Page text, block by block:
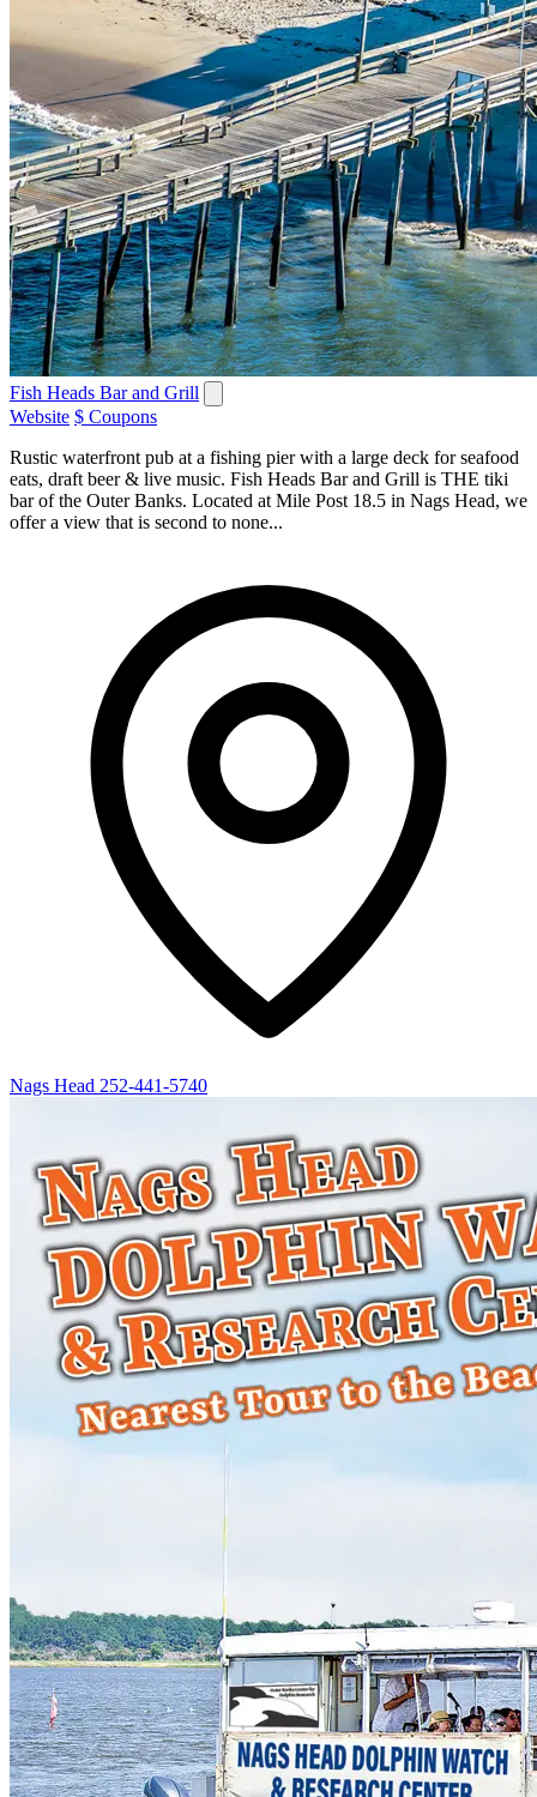
Fish Heads Bar and Grill
Website $ Coupons
Rustic waterfront pub at a fishing pier with a large deck for seafood
eats, draft beer & live music. Fish Heads Bar and Grill is THE tiki
bar of the Outer Banks. Located at Mile Post 18.5 in Nags Head, we
offer a view that is second to none...
Nags Head 252-441-5740